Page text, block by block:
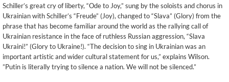
Schiller’s great cry of liberty, “Ode to Joy,” sung by the soloists and chorus in
Ukrainian with Schiller’s “Freude” (Joy), changed to “Slava” (Glory) from the
phrase that has become familiar around the world as the rallying call of
Ukrainian resistance in the face of ruthless Russian aggression, “Slava
Ukraini!” (Glory to Ukraine!). “The decision to sing in Ukrainian was an
important artistic and wider cultural statement for us,” explains Wilson.
”Putin is literally trying to silence a nation. We will not be silenced.”